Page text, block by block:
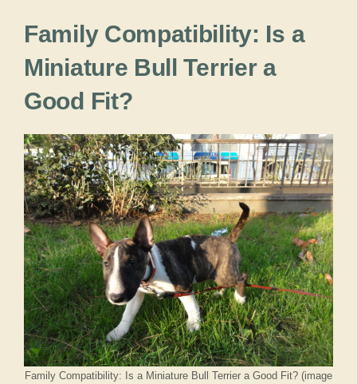
Family Compatibility: Is a
Miniature Bull Terrier a
Good Fit?
Family Compatibility: Is a Miniature Bull Terrier a Good Fit? (image